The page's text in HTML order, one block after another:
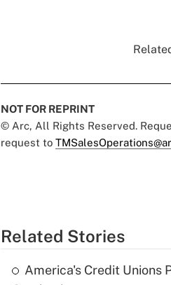
NOT FOR REPRINT
© Arc, All Rights Reserved.
request to
Related Stories
America's Credit Unions